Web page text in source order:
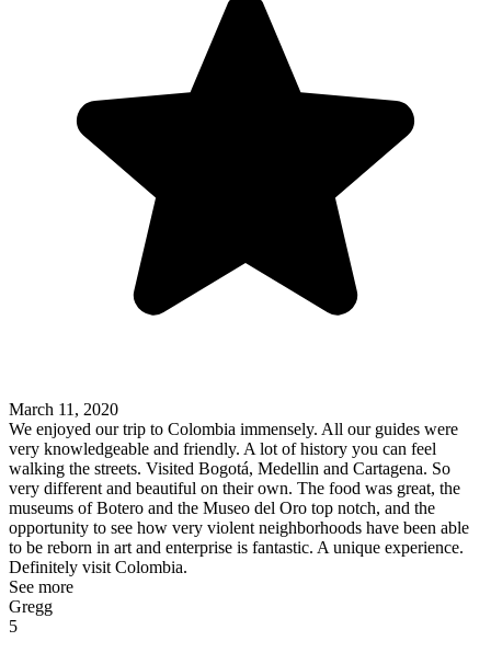
March 11, 2020
We enjoyed our trip to Colombia immensely. All our guides were
very knowledgeable and friendly. A lot of history you can feel
walking the streets. Visited Bogotá, Medellin and Cartagena. So
very different and beautiful on their own. The food was great, the
museums of Botero and the Museo del Oro top notch, and the
opportunity to see how very violent neighborhoods have been able
to be reborn in art and enterprise is fantastic. A unique experience.
Definitely visit Colombia.
See more
Gregg
5